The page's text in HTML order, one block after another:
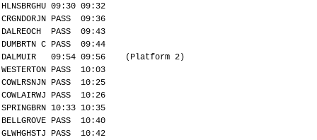
HLNSBRGHU 09:30 09:32
CRGNDORJN PASS 09:36
DALREOCH PASS 09:43
DUMBRTN C PASS 09:44
DALMUIR 09:54 09:56 (Platform 2)
WESTERTON PASS 10:03
COWLRSNJN PASS 10:25
COWLAIRWJ PASS 10:26
SPRINGBRN 10:33 10:35
BELLGROVE PASS 10:40
GLWHGHSTJ PASS 10:42